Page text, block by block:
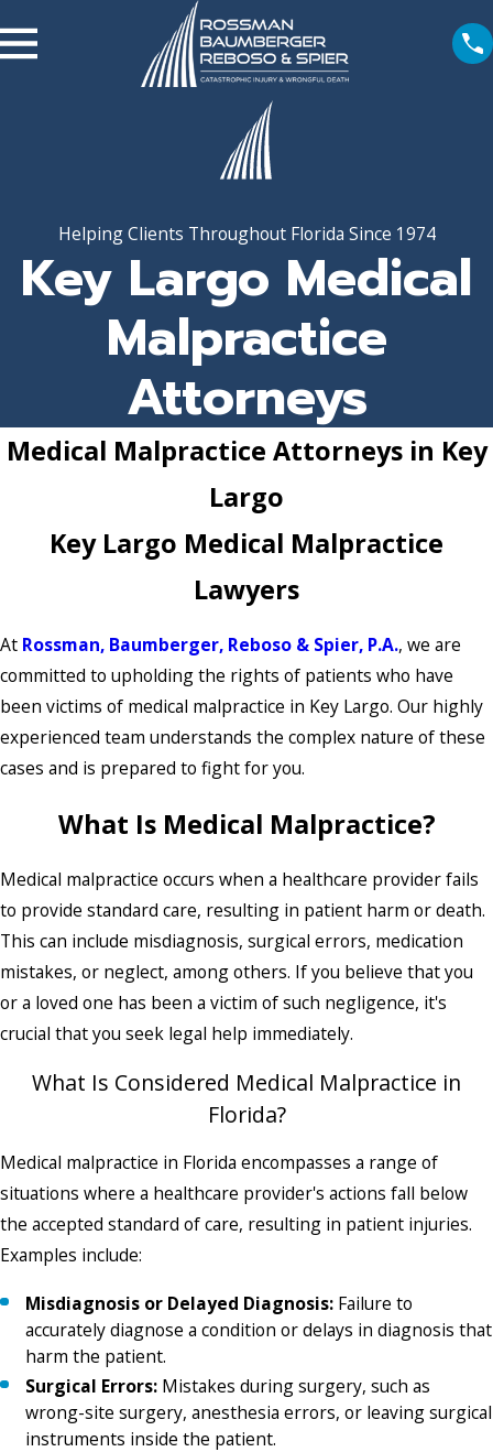
Helping Clients Throughout Florida Since 1974
Key Largo Medical
Malpractice
Attorneys
Medical Malpractice Attorneys in Key
Largo
Key Largo Medical Malpractice
Lawyers
At Rossman, Baumberger, Reboso & Spier, P.A., we are
committed to upholding the rights of patients who have
been victims of medical malpractice in Key Largo. Our highly
experienced team understands the complex nature of these
cases and is prepared to fight for you.
What Is Medical Malpractice?
Medical malpractice occurs when a healthcare provider fails
to provide standard care, resulting in patient harm or death.
This can include misdiagnosis, surgical errors, medication
mistakes, or neglect, among others. If you believe that you
or a loved one has been a victim of such negligence, it's
crucial that you seek legal help immediately.
What Is Considered Medical Malpractice in
Florida?
Medical malpractice in Florida encompasses a range of
situations where a healthcare provider's actions fall below
the accepted standard of care, resulting in patient injuries.
Examples include:
Misdiagnosis or Delayed Diagnosis: Failure to
accurately diagnose a condition or delays in diagnosis that
harm the patient.
Surgical Errors: Mistakes during surgery, such as
wrong-site surgery, anesthesia errors, or leaving surgical
instruments inside the patient.